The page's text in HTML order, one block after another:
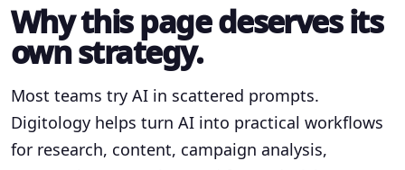
Why this page deserves its
own strategy.
Most teams try AI in scattered prompts.
Digitology helps turn AI into practical workflows
for research, content, campaign analysis,